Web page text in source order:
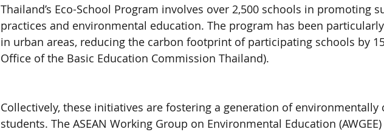
Thailand’s Eco-School Program involves over 2,500 schools in promoting
practices and environmental education. The program has been
in urban areas, reducing the carbon footprint of participating schools by
Office of the Basic Education Commission Thailand).
Collectively, these initiatives are fostering a generation of environmentally
students. The ASEAN Working Group on Environmental Education